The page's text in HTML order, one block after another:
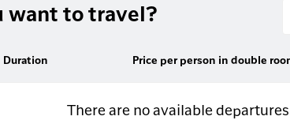
want to travel?
Duration Price per person in double
There are no available